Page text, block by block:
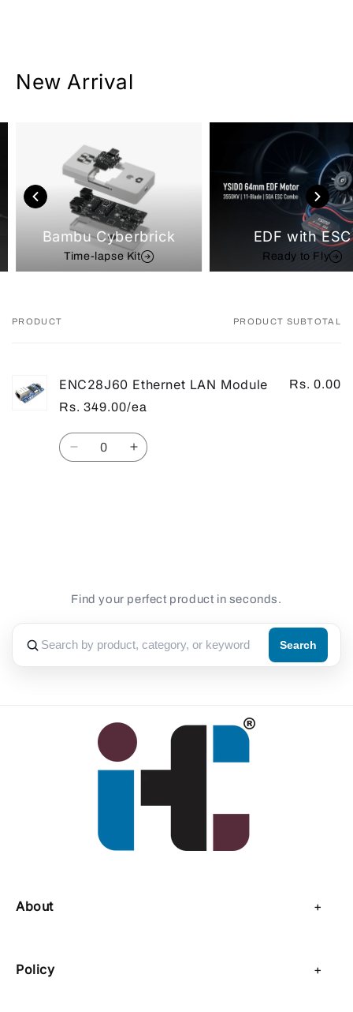
New Arrival
Bambu Cyberbrick
Time-lapse Kit
EDF with ESC
Ready to Fly
Your
PRODUCT PRODUCT SUBTOTAL
ENC28J60 Ethernet LAN Module
Rs. 349.00/ea
Rs. 0.00
Quantity
Decrease Increase
Find your perfect product in seconds.
Search
About
Policy